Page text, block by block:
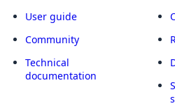
User guide
Community
Technical
documentation